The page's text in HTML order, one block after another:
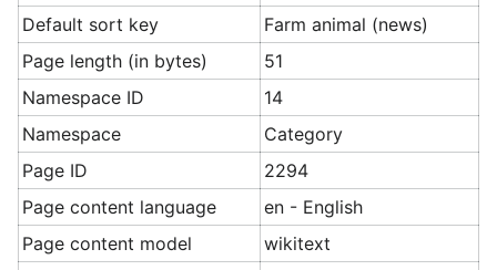
Default sort key
Farm animal (news)
Page length (in bytes)
51
Namespace ID
14
Namespace
Category
Page ID
2294
Page content language
en - English
Page content model
wikitext